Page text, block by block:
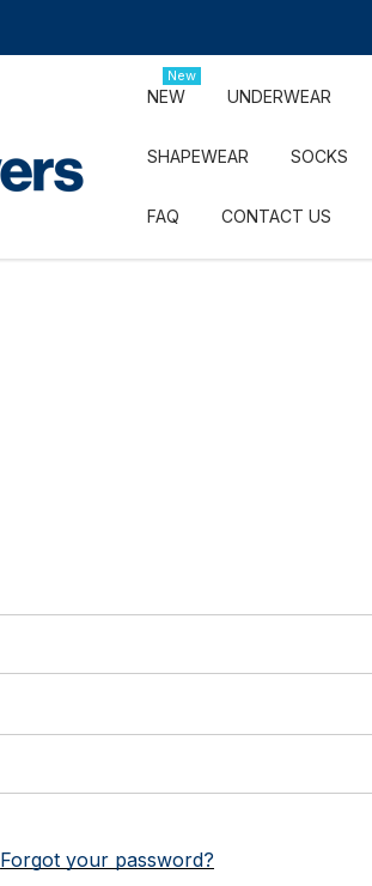
NEW
New
UNDERWEAR
SHAPEWEAR SOCKS
FAQ CONTACT US
Forgot your password?